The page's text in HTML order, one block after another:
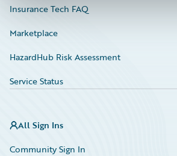
Insurance Tech FAQ
Marketplace
HazardHub Risk Assessment
Service Status
All Sign Ins
Community Sign In